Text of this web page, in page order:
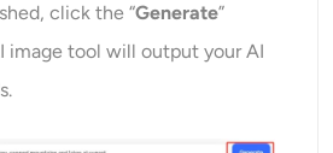
click the “Generate”
image tool will output your AI